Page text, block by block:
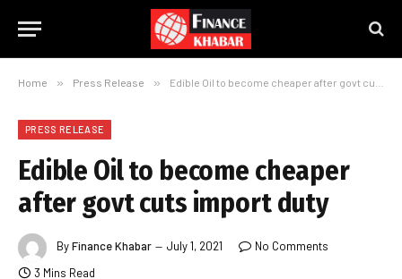
Home » Press Release » Edible Oil to become cheaper after govt cuts import duty
PRESS RELEASE
Edible Oil to become cheaper
after govt cuts import duty
ByFinance Khabar July 1, 2021
No Comments
3 Mins Read